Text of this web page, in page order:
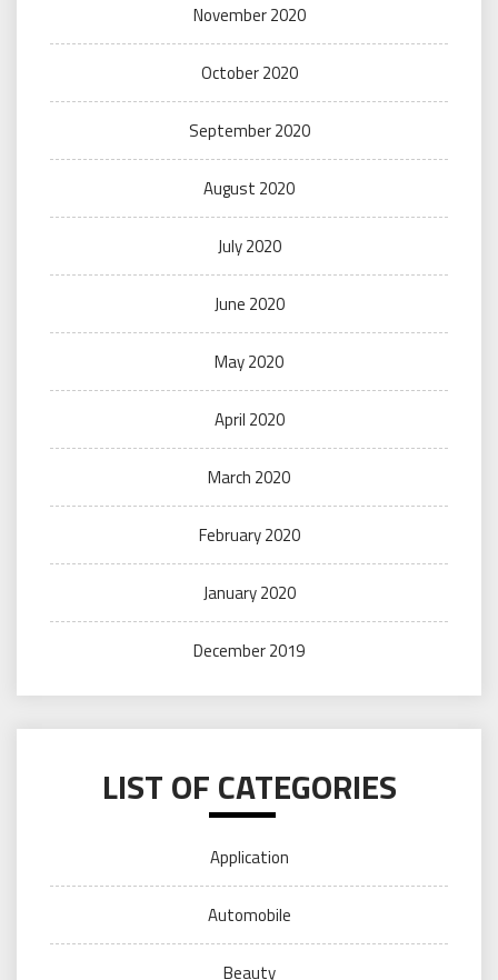
November 2020
October 2020
September 2020
August 2020
July 2020
June 2020
May 2020
April 2020
March 2020
February 2020
January 2020
December 2019
LIST OF CATEGORIES
Application
Automobile
Beauty